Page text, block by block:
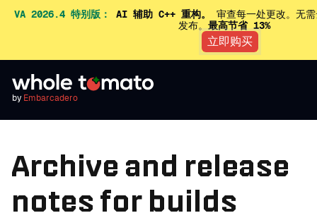
VA 2026.4 特别版： AI 辅助 C++ 重构。
审查每一处更改。无
发布。 最高节省 13%
立即购买
by Embarcadero
Archive and release
notes for builds